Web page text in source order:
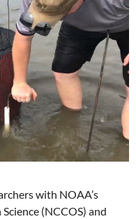
with NOAA’s
(NCCOS) and